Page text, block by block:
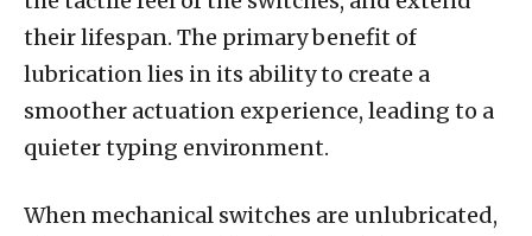
their lifespan. The primary benefit of
lubrication lies in its ability to create a
smoother actuation experience, leading to a
quieter typing environment.
When mechanical switches are unlubricated,